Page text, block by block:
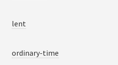
lent
ordinary-time